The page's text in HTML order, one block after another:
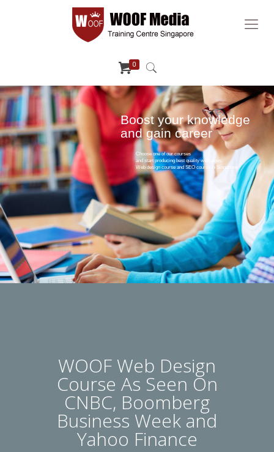
0
Boost your knowledge
and gain career
Choose one of our courses
and start producing best quality webpages.
Web design course and SEO course in Singapore
WOOF Web Design
Course As Seen On
CNBC, Boomberg
Business Week and
Yahoo Finance